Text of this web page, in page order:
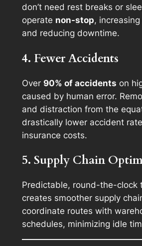
don’t need rest breaks or
operate non-stop,
and reducing downtime.
4. Fewer Accidents
Over 90% of accidents on
caused by human error.
and distraction from the
drastically lower accident
insurance costs.
5. Supply Chain
Predictable, round-the-clock
creates smoother supply
coordinate routes with
schedules, minimizing idle